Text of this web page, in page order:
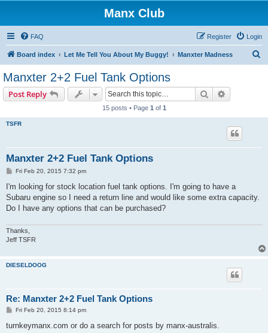
Manx Club
FAQ Login
Register
Board index Let Me Tell You About My Buggy! Manxter Madness
Manxter 2+2 Fuel Tank Options
Post Reply Search
15 posts • Page 1 of 1
TSFR
Manxter 2+2 Fuel Tank Options
P
s
Fri Feb 20, 2015 7:32 pm
I'm looking for stock location fuel tank options. I'm going to have a
Subaru engine so I need a return line and would like some extra capacity.
Do I have any options that can be purchased?
Thanks,
Jeff TSFR
DIESELDOOG
Re: Manxter 2+2 Fuel Tank Options
P
s
Fri Feb 20, 2015 8:14 pm
turnkeymanx.com or do a search for posts by manx-australis.